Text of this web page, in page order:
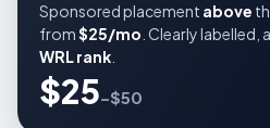
Sponsored placement above
from$25/mo . Clearly labelled,
WRL rank
$25–$50